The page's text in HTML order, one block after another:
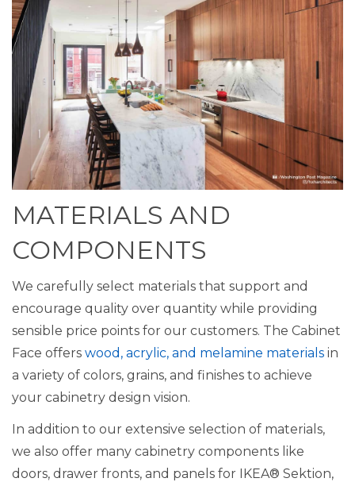
MATERIALS AND
COMPONENTS
We carefully select materials that support and
encourage quality over quantity while providing
sensible price points for our customers. The Cabinet
Face offers wood, acrylic, and melamine materials in
a variety of colors, grains, and finishes to achieve
your cabinetry design vision.
In addition to our extensive selection of materials,
we also offer many cabinetry components like
doors, drawer fronts, and panels for IKEA® Sektion,